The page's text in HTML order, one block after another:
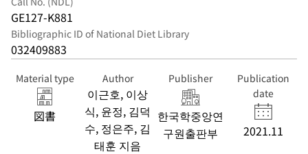
GE127-K881
Bibliographic ID of National Diet Library
032409883
Material type
図書
Author
이근호, 이상
식, 윤정, 김덕
수, 정은주, 김
태훈 지음
Publisher
한국학중앙연
구원출판부
Publication
date
2021.11